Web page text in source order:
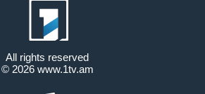
All rights reserved
© 2026 www.1tv.am